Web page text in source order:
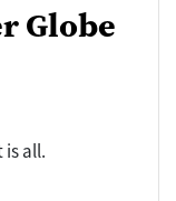
Globe
is all.